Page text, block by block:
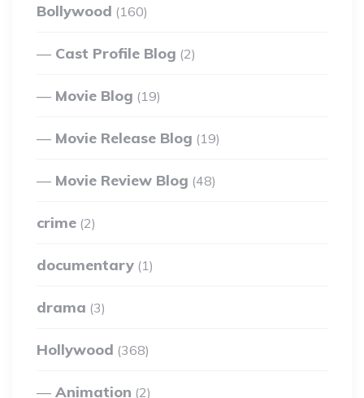
Bollywood (160)
Cast Profile Blog (2)
Movie Blog (19)
Movie Release Blog (19)
Movie Review Blog (48)
crime (2)
documentary (1)
drama (3)
Hollywood (368)
Animation (2)